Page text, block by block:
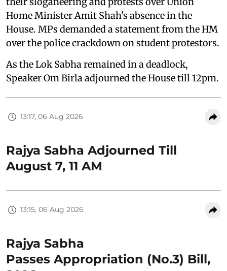
Home Minister Amit Shah's absence in the
House. MPs demanded a statement from the HM
over the police crackdown on student protestors.
As the Lok Sabha remained in a deadlock,
Speaker Om Birla adjourned the House till 12pm.
13:17, 06 Aug 2026
Rajya Sabha Adjourned Till
August 7, 11 AM
13:15, 06 Aug 2026
Rajya Sabha
Passes Appropriation (No.3) Bill,